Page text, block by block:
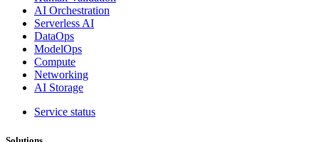
AI Orchestration
Serverless AI
DataOps
ModelOps
Compute
Networking
AI Storage
Service status